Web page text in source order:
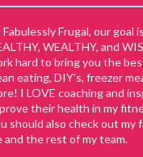
Frugal, our goal
WEALTHY, and
hard to bring you the
eating, DIY's, freezer
I LOVE coaching and
their health in my
should also check out my
and the rest of my team.